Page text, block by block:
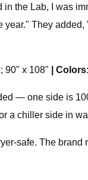
in the Lab, I was
They
90" x 108" Colors:
— one side is
a chiller side in
safe. The